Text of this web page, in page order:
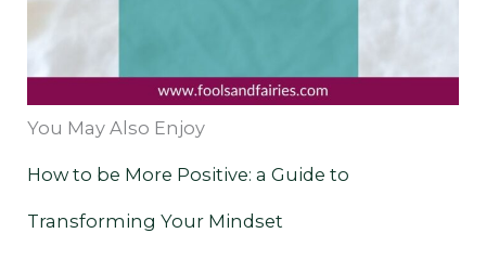
You May Also Enjoy
How to be More Positive: a Guide to
Transforming Your Mindset